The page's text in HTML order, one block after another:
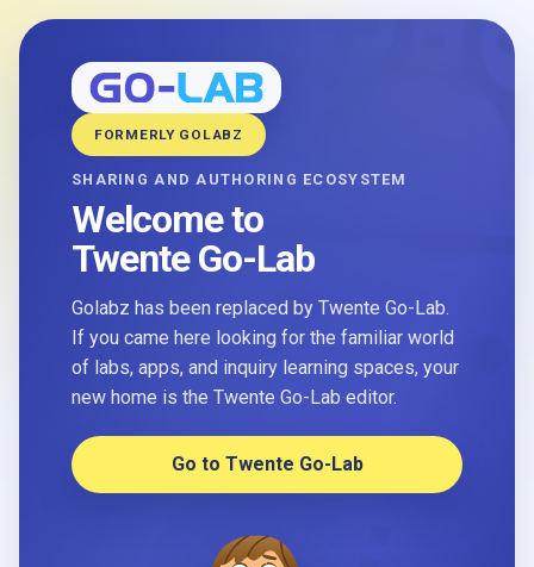
FORMERLY GOLABZ
SHARING AND AUTHORING ECOSYSTEM
Welcome to
Twente Go-Lab
Golabz has been replaced by Twente Go-Lab.
If you came here looking for the familiar world
of labs, apps, and inquiry learning spaces, your
new home is the Twente Go-Lab editor.
Go to Twente Go-Lab